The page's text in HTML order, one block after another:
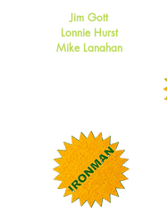
Jim Gott
Lonnie Hurst
Mike Lanahan